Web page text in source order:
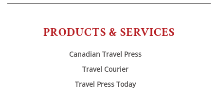
PRODUCTS & SERVICES
Canadian Travel Press
Travel Courier
Travel Press Today